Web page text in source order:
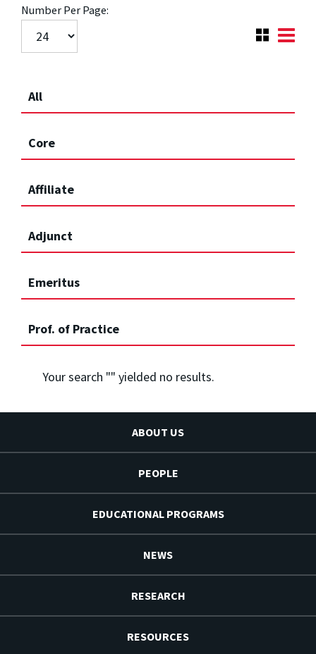
Number Per Page:
All
Core
Affiliate
Adjunct
Emeritus
Prof. of Practice
Your search "" yielded no results.
ABOUT US
PEOPLE
EDUCATIONAL PROGRAMS
NEWS
RESEARCH
RESOURCES